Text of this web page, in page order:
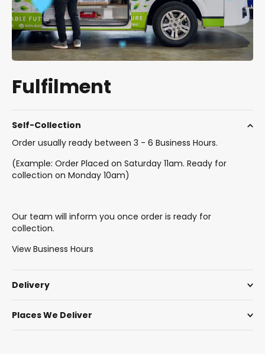
Fulfilment
Self-Collection
Order usually ready between 3 - 6 Business Hours.
(Example: Order Placed on Saturday 11am. Ready for
collection on Monday 10am)
Our team will inform you once order is ready for
collection.
View Business Hours
Delivery
Places We Deliver